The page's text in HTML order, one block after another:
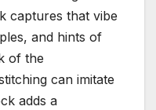
captures that vibe
and hints of
of the
can imitate
adds a